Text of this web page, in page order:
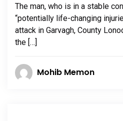
The man, who is in a stable
“potentially life-changing
attack in Garvagh, County
the […]
Mohib Memon